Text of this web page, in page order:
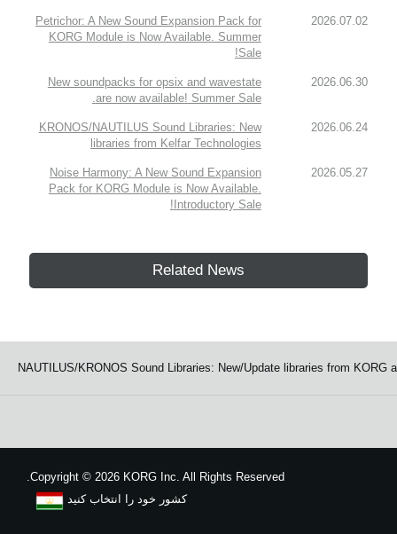
2026.07.02
Petrichor: A New Sound Expansion Pack for
KORG Module is Now Available. Summer
Sale!
2026.06.30
New soundpacks for opsix and wavestate
are now available! Summer Sale.
2026.06.24
KRONOS/NAUTILUS Sound Libraries: New
libraries from Kelfar Technologies
2026.05.27
Noise Harmony: A New Sound Expansion
Pack for KORG Module is Now Available.
Introductory Sale!
Related News
NAUTILUS/KRONOS Sound Libraries: New/Update libraries from KORG
Copyright © 2026 KORG Inc. All Rights Reserved.
کشور خود را انتخاب کنید